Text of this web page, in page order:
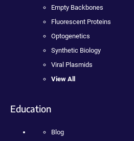
Empty Backbones
Fluorescent Proteins
Optogenetics
Synthetic Biology
Viral Plasmids
View All
Education
Blog